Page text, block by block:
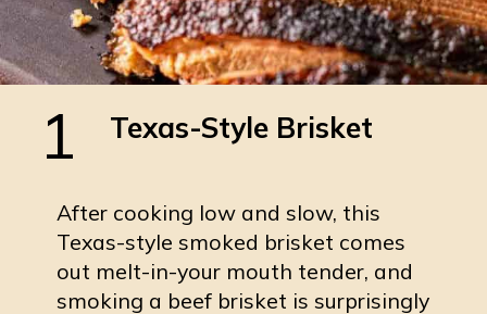
Texas-Style Brisket
After cooking low and slow, this
Texas-style smoked brisket comes
out melt-in-your mouth tender, and
smoking a beef brisket is surprisingly
1